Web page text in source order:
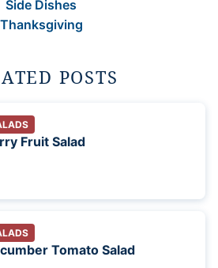
Side Dishes
Thanksgiving
POSTS
Fruit Salad
Tomato Salad